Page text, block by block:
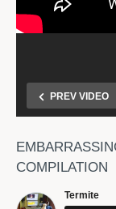
PREV VIDEO
COMPILATION
Termite